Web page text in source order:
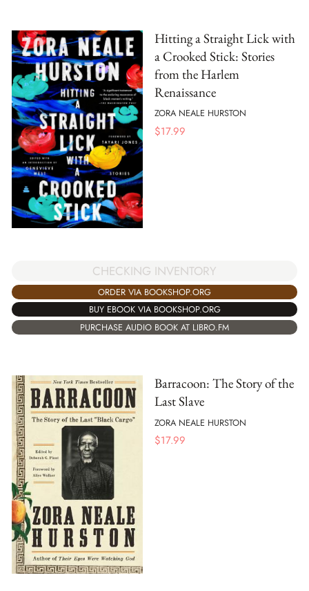
Hitting a Straight Lick with
a Crooked Stick: Stories
from the Harlem
Renaissance
ZORA NEALE HURSTON
$17.99
CHECKING INVENTORY
ORDER VIA BOOKSHOP.ORG
BUY EBOOK VIA BOOKSHOP.ORG
PURCHASE AUDIO BOOK AT LIBRO.FM
Barracoon: The Story of the
Last Slave
ZORA NEALE HURSTON
$17.99